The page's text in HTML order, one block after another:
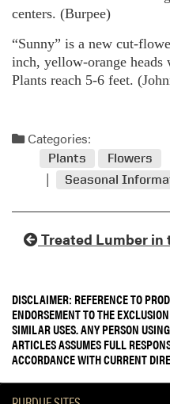
centers. (Burpee)
“Sunny” is a new cut-
inch, yellow-orange heads
Plants reach 5-6 feet.
Categories:
Plants
Flowers
Seasonal
Treated Lumber in
DISCLAIMER: REFERENCE TO
ENDORSEMENT TO THE
SIMILAR USES. ANY PERSON
ARTICLES ASSUMES FULL
ACCORDANCE WITH CURRENT